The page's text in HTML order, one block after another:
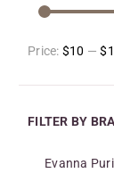
Price: $10 —
FILTER BY
Evanna